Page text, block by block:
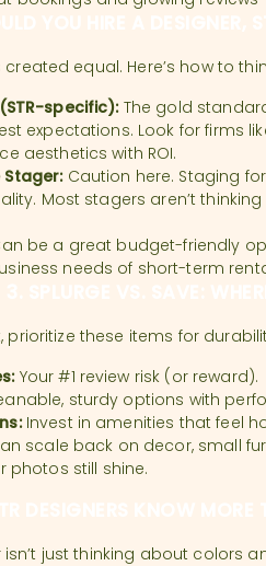
equal. Here’s how to
specific):The gold
expectations. Look for firms
aesthetics with ROI.
Caution here. Staging
Most stagers aren’t
be a great budget-friendly
needs of short-term
prioritize these items for
Your #1 review risk (or reward).
sturdy options with
Invest in amenities that feel
scale back on decor, small
photos still shine.
isn’t just thinking about colors